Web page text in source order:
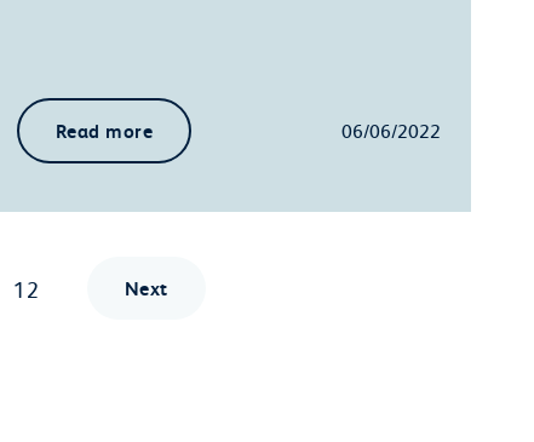
Read more 06/06/2022
12 Next